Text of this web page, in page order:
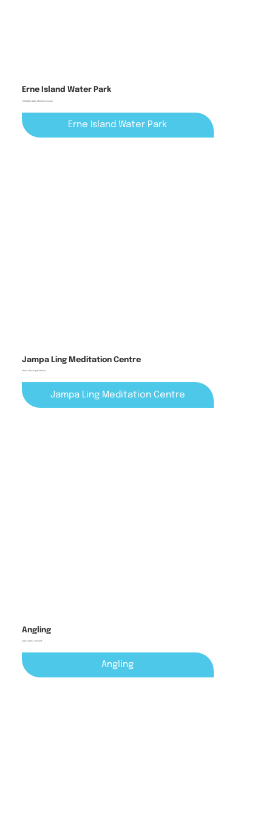
Erne Island Water Park
inflatable water obstacle course
Erne Island Water Park
Jampa Ling Meditation Centre
Place of Loving-Kindness
Jampa Ling Meditation Centre
Angling
cast, catch, connect
Angling